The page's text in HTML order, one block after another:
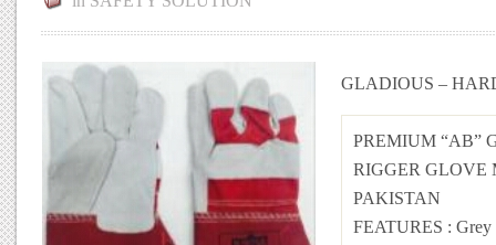
GLADIOUS –
PREMIUM “AB”
RIGGER GLOVE
PAKISTAN
FEATURES :